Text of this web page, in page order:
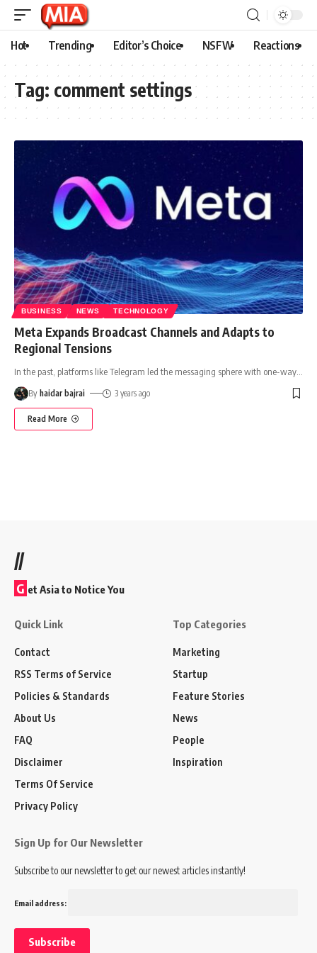
Hot Trending Editor’s Choice NSFW Reactions
Tag: comment settings
BUSINESS NEWS TECHNOLOGY
Meta Expands Broadcast Channels and Adapts to
Regional Tensions
In the past, platforms like Telegram led the messaging sphere with one-way
By haidar bajrai 3 years ago
Read More
//
G et Asia to Notice You
Quick Link
Contact
RSS Terms of Service
Policies & Standards
About Us
FAQ
Disclaimer
Terms Of Service
Privacy Policy
Top Categories
Marketing
Startup
Feature Stories
News
People
Inspiration
Sign Up for Our Newsletter
Subscribe to our newsletter to get our newest articles instantly!
Email address: